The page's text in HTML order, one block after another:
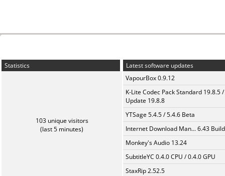
Statistics
103 unique visitors
(last 5 minutes)
Latest software updates
VapourBox 0.9.12
K-Lite Codec Pack Standard 19.8.5 /
Update 19.8.8
YTSage 5.4.5 / 5.4.6 Beta
Internet Download Man... 6.43
Monkey's Audio 13.24
SubtitleYC 0.4.0 CPU / 0.4.0 GPU
StaxRip 2.52.5